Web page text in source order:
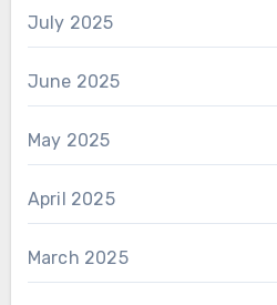
July 2025
June 2025
May 2025
April 2025
March 2025